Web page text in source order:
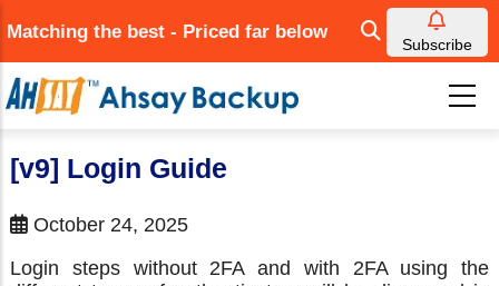
to
main
content
Matching the best - Priced far below
Subscribe
[v9] Login Guide
October 24, 2025
Login steps without 2FA and with 2FA using the